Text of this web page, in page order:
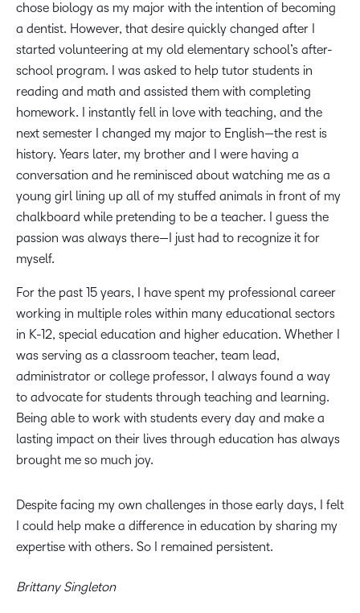
chose biology as my major with the intention of becoming
a dentist. However, that desire quickly changed after I
started volunteering at my old elementary school’s after-
school program. I was asked to help tutor students in
reading and math and assisted them with completing
homework. I instantly fell in love with teaching, and the
next semester I changed my major to English—the rest is
history. Years later, my brother and I were having a
conversation and he reminisced about watching me as a
young girl lining up all of my stuffed animals in front of my
chalkboard while pretending to be a teacher. I guess the
passion was always there—I just had to recognize it for
myself.
For the past 15 years, I have spent my professional career
working in multiple roles within many educational sectors
in K-12, special education and higher education. Whether I
was serving as a classroom teacher, team lead,
administrator or college professor, I always found a way
to advocate for students through teaching and learning.
Being able to work with students every day and make a
lasting impact on their lives through education has always
brought me so much joy.
Despite facing my own challenges in those early days, I felt
I could help make a difference in education by sharing my
expertise with others. So I remained persistent.
Brittany Singleton